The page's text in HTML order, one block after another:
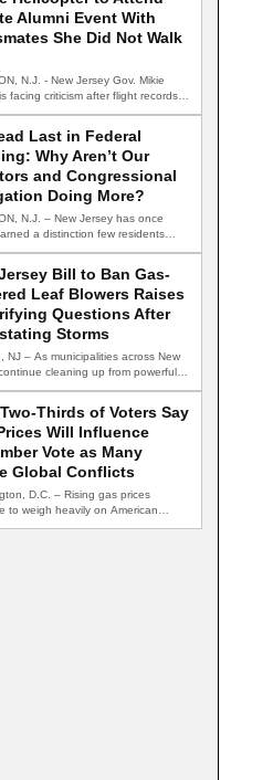
Alumni Event With
She Did Not Walk
N.J. - New Jersey Gov. Mikie
facing criticism after flight records…
Last in Federal
Why Aren’t Our
and Congressional
Doing More?
N.J. – New Jersey has once
a distinction few residents
Bill to Ban Gas-
Leaf Blowers Raises
Questions After
Storms
NJ – As municipalities across New
cleaning up from powerful
Thirds of Voters Say
Will Influence
Vote as Many
Global Conflicts
D.C. – Rising gas prices
to weigh heavily on American